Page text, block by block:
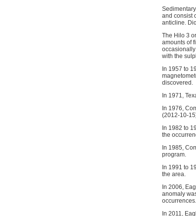
and consist
anticline.
The Hilo 3
amounts of
with the
In 1957 to
discovered.
In 1971,
In 1976,
(2012-10-
In 1982 to
the
In 1985,
program.
In 1991 to
the area.
In 2006,
anomaly
occurrences.
In 2011,